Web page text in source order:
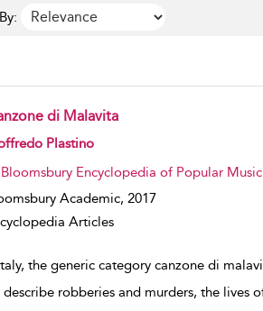
di Malavita
result details
Plastino
Bloomsbury Encyclopedia of Popular
Academic, 2017
Articles
the generic category canzone di
describe robberies and murders, the lives